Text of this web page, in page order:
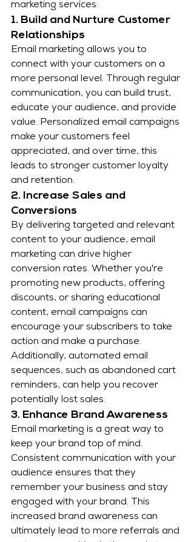
marketing services:
1. Build and Nurture Customer
Relationships
Email marketing allows you to
connect with your customers on a
more personal level. Through regular
communication, you can build trust,
educate your audience, and provide
value. Personalized email campaigns
make your customers feel
appreciated, and over time, this
leads to stronger customer loyalty
and retention.
2. Increase Sales and
Conversions
By delivering targeted and relevant
content to your audience, email
marketing can drive higher
conversion rates. Whether you're
promoting new products, offering
discounts, or sharing educational
content, email campaigns can
encourage your subscribers to take
action and make a purchase.
Additionally, automated email
sequences, such as abandoned cart
reminders, can help you recover
potentially lost sales.
3. Enhance Brand Awareness
Email marketing is a great way to
keep your brand top of mind.
Consistent communication with your
audience ensures that they
remember your business and stay
engaged with your brand. This
increased brand awareness can
ultimately lead to more referrals and